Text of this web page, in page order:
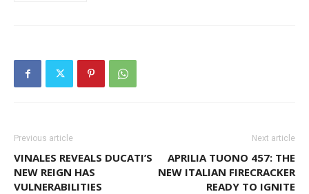
Previous article
VINALES REVEALS DUCATI’S
NEW REIGN HAS
VULNERABILITIES
Next article
APRILIA TUONO 457: THE
NEW ITALIAN FIRECRACKER
READY TO IGNITE